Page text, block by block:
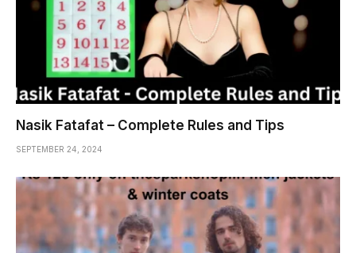
Nasik Fatafat – Complete Rules and Tips
SEPTEMBER 24, 2024